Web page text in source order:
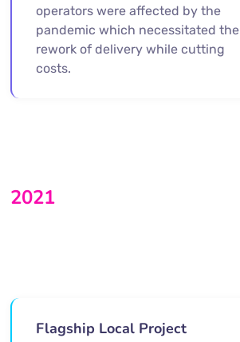
operators were affected by the
pandemic which necessitated the
rework of delivery while cutting
costs.
2021
Flagship Local Project